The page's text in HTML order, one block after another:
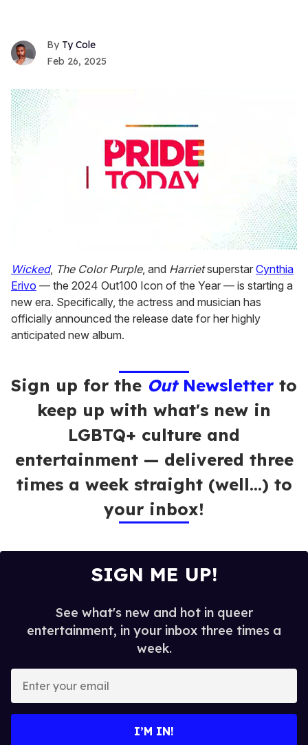
Ty Cole
Feb 26, 2025
seconds
of
1
minute,
15
seconds
Wicked, The Color Purple, and Harrietsuperstar Cynthia
Erivo — the 2024 Out100 Icon of the Year — is starting a
new era. Specifically, the actress and musician has
officially announced the release date for her highly
anticipated new album.
Sign up for the OutNewsletter to
keep up with what's new in
LGBTQ+ culture and
entertainment — delivered three
times a week straight (well…) to
your inbox!
SIGN ME UP!
See what's new and hot in queer
entertainment, in your inbox three times a
week.
I’M IN!